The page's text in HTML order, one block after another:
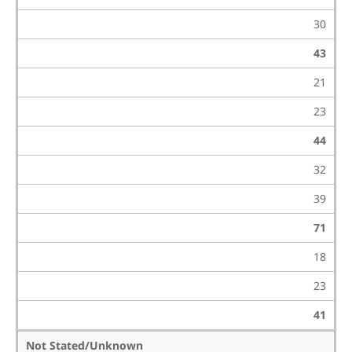
30
43
21
23
44
32
39
71
18
23
41
Not Stated/Unknown